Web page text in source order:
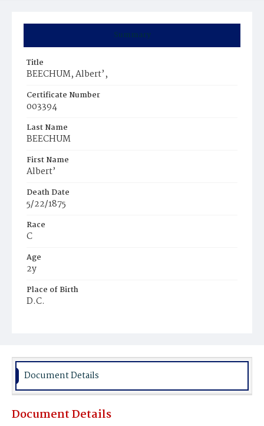
Summary
Title
BEECHUM, Albert’,
Certificate Number
003394
Last Name
BEECHUM
First Name
Albert’
Death Date
5/22/1875
Race
C
Age
2y
Place of Birth
D.C.
Document Details
Document Details